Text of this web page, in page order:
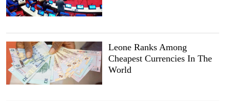
Leone Ranks Among
Cheapest Currencies In The
World